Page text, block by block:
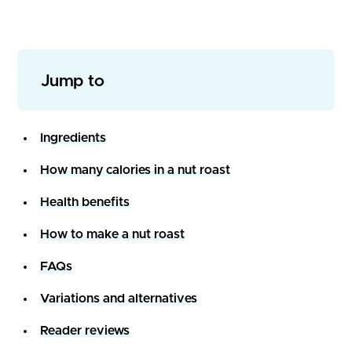
Jump to
Ingredients
How many calories in a nut roast
Health benefits
How to make a nut roast
FAQs
Variations and alternatives
Reader reviews